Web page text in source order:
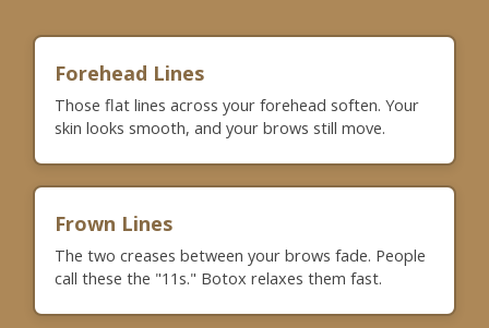
Forehead Lines
Those flat lines across your forehead soften. Your
skin looks smooth, and your brows still move.
Frown Lines
The two creases between your brows fade. People
call these the "11s." Botox relaxes them fast.